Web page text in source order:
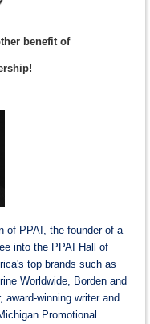
benefit of
of PPAI, the founder of a
into the PPAI Hall of
top brands such as
Worldwide, Borden and
winning writer and
Promotional